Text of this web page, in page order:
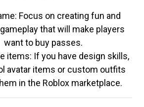
Focus on creating fun and
that will make players
want to buy passes.
items: If you have design skills,
avatar items or custom outfits
in the Roblox marketplace.